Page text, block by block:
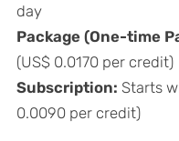
day
Package (One-time
(US$ 0.0170 per credit)
Subscription: Starts
0.0090 per credit)